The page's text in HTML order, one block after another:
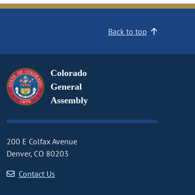
Back to top
Colorado
General
Assembly
200 E Colfax Avenue
Denver, CO 80203
Contact Us